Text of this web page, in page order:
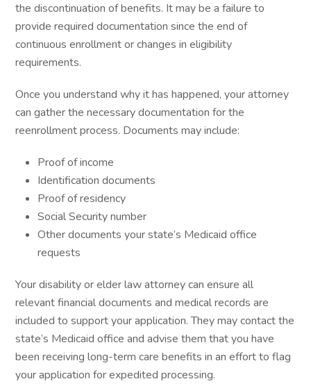
the discontinuation of benefits. It may be a failure to
provide required documentation since the end of
continuous enrollment or changes in eligibility
requirements.
Once you understand why it has happened, your attorney
can gather the necessary documentation for the
reenrollment process. Documents may include:
Proof of income
Identification documents
Proof of residency
Social Security number
Other documents your state’s Medicaid office
requests
Your disability or elder law attorney can ensure all
relevant financial documents and medical records are
included to support your application. They may contact the
state’s Medicaid office and advise them that you have
been receiving long-term care benefits in an effort to flag
your application for expedited processing.